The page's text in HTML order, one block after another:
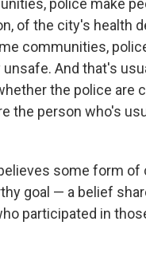
police make
of the city's health
communities,
And that's
the police are
the person who's
some form
goal — a belief
participated in